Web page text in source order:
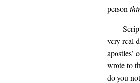
person
very real
apostles’
wrote to
do you